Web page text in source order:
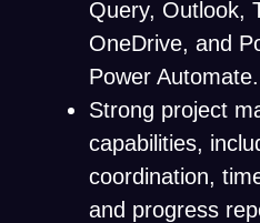
Query, Outlook,
OneDrive, and
Power Automate.
Strong project
capabilities,
coordination,
and progress